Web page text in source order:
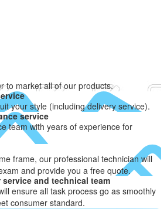
to market all of our products.
your style (including delivery service).
service
team with years of experience for
frame, our professional technician will
and provide you a free quote.
and technical team
ensure all task process go as smoothly
consumer standard.